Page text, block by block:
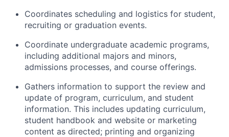
Coordinates scheduling and logistics for student,
recruiting or graduation events.
Coordinate undergraduate academic programs,
including additional majors and minors,
admissions processes, and course offerings.
Gathers information to support the review and
update of program, curriculum, and student
information. This includes updating curriculum,
student handbook and website or marketing
content as directed; printing and organizing